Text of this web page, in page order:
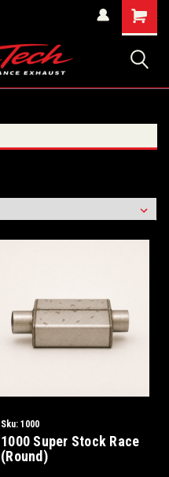
Shopping
Cart
Sku: 1000
1000 Super Stock Race
(Round)